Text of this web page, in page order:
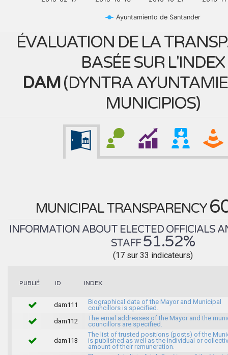
Ayuntamiento de Santander
ÉVALUATION DE LA
BASÉE SUR L'INDEX
DAM(DYNTRA
MUNICIPIOS)
MUNICIPAL TRANSPARENCY
INFORMATION ABOUT ELECTED OFFICIALS
STAFF51.52%
(17 sur 33 indicateurs)
PUBLIÉ ID INDEX
dam111
Biographical data of the Mayor and Municipal
councillors is specified.
dam112
The email addresses of the Mayor and the
councillors are specified.
dam113
The list of trusted positions (posts) of the
is published as well as the individual or
amount of their remuneration.